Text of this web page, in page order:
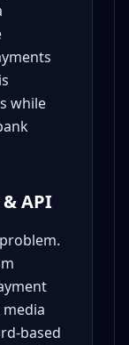
while
API
based